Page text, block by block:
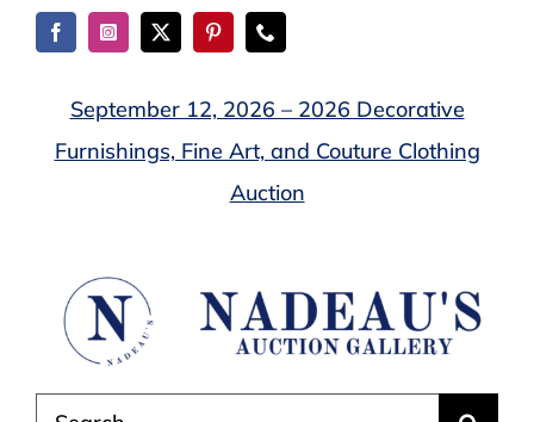
Skip
September 12, 2026 – 2026 Decorative
Furnishings, Fine Art, and Couture Clothing
Auction